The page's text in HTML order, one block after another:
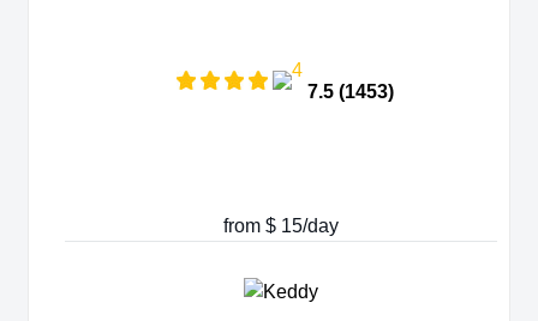
7.5 (1453)
from $ 15/day